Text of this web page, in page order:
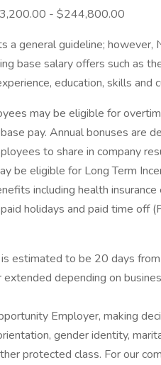
- $244,800.00
a general guideline; however,
base salary offers such as
education, skills and
may be eligible for
pay. Annual bonuses are
to share in company
be eligible for Long Term
including health
holidays and paid time off
estimated to be 20 days
depending on
Employer, making
gender identity,
protected class. For our